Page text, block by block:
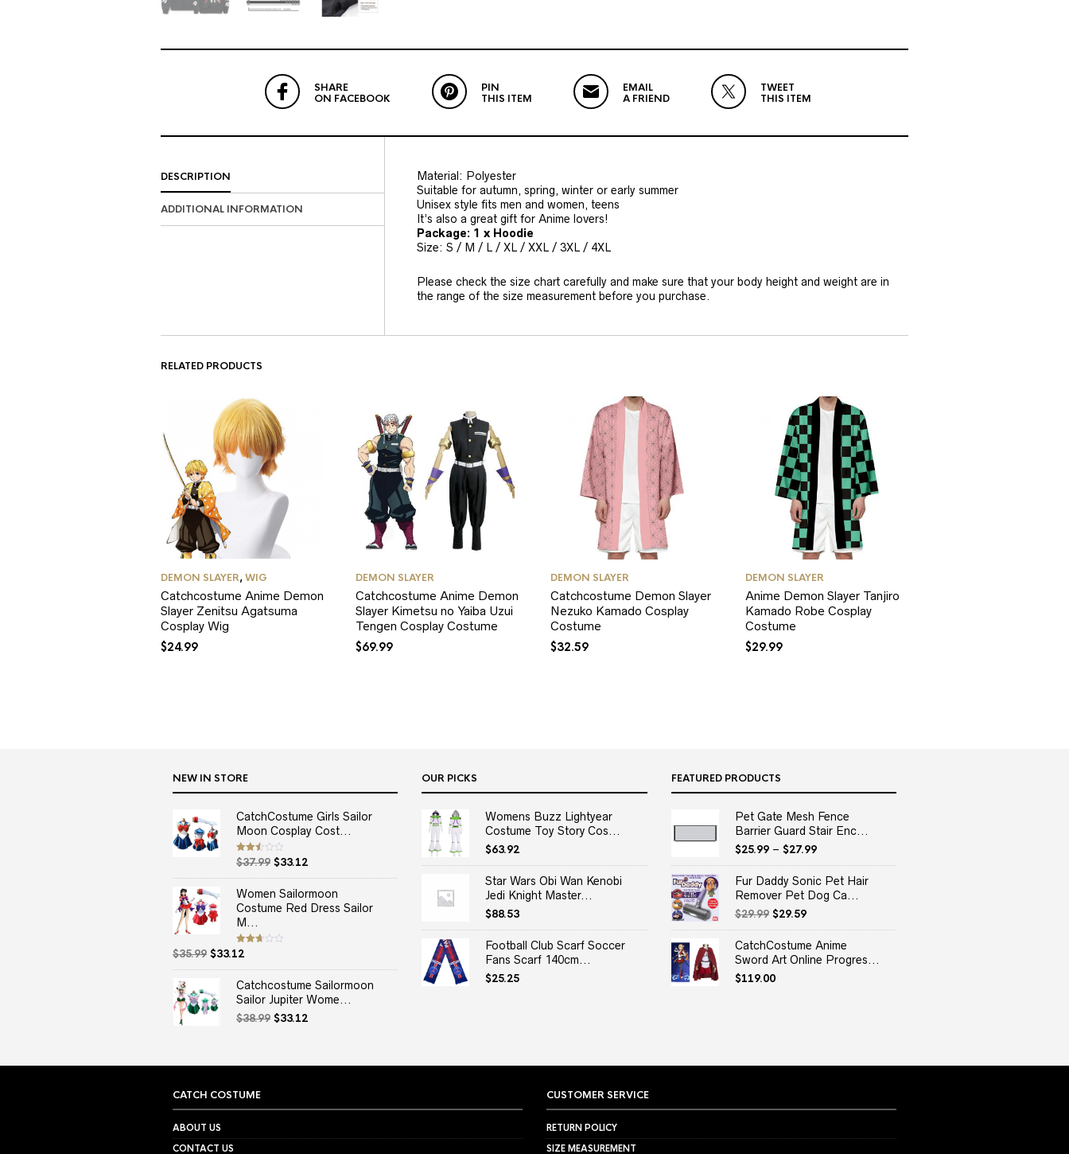
SHARE
ON FACEBOOK
PIN
THIS ITEM
EMAIL
A FRIEND
TWEET
THIS ITEM
DESCRIPTION
ADDITIONAL INFORMATION
Material: Polyester
Suitable for autumn, spring, winter or early summer
Unisex style fits men and women, teens
It’s also a great gift for Anime lovers!
Package: 1 x Hoodie
Size: S / M / L / XL / XXL / 3XL / 4XL
Please check the size chart carefully and make sure that your body height and weight are in
the range of the size measurement before you purchase.
RELATED PRODUCTS
DEMON SLAYER,WIG
Catchcostume Anime Demon
Slayer Zenitsu Agatsuma
Cosplay Wig
$24.99
DEMON SLAYER
Catchcostume Anime Demon
Slayer Kimetsu no Yaiba Uzui
Tengen Cosplay Costume
$69.99
DEMON SLAYER
Catchcostume Demon Slayer
Nezuko Kamado Cosplay
Costume
$32.59
DEMON SLAYER
Anime Demon Slayer Tanjiro
Kamado Robe Cosplay
Costume
$29.99
NEW IN STORE
CatchCostume Girls Sailor
Moon Cosplay Cost...
Rated
2.50
out
$37.99 Original
price
was:
$37.99.
$33.12Current
price
is:
$33.12.
Women Sailormoon
Costume Red Dress Sailor
M...
Rated
2.67
out of
$35.99 Original
price
$35.99.
$33.12Current
price
is:
$33.12.
Catchcostume Sailormoon
Sailor Jupiter Wome...
$38.99 Original
$33.12Current
OUR PICKS
Womens Buzz Lightyear
Costume Toy Story Cos...
$63.92
Star Wars Obi Wan Kenobi
Jedi Knight Master...
$88.53
Football Club Scarf Soccer
Fans Scarf 140cm...
$25.25
FEATURED PRODUCTS
Pet Gate Mesh Fence
Barrier Guard Stair Enc...
$25.99– $27.99
Fur Daddy Sonic Pet Hair
Remover Pet Dog Ca...
$29.99 Original
price
was:
$29.99.
$29.59Current
price
is:
$29.59.
CatchCostume Anime
Sword Art Online Progres...
$119.00
CATCH COSTUME
ABOUT US
CONTACT US
CUSTOMER SERVICE
RETURN POLICY
SIZE MEASUREMENT